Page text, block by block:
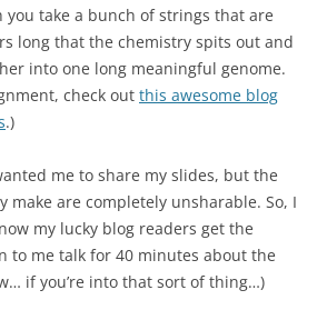
take a bunch of strings that are
long that the chemistry spits out and
into one long meaningful genome.
check out this awesome blog
.)
me to share my slides, but the
make are completely unsharable. So, I
my lucky blog readers get the
to me talk for 40 minutes about the
if you’re into that sort of thing…)